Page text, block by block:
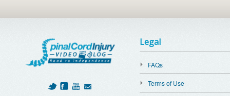
Legal
FAQs
Terms of Use